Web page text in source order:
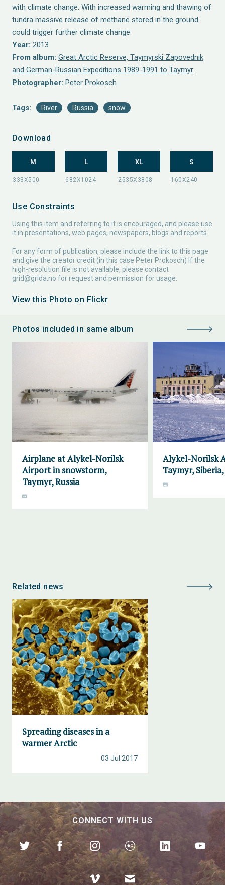
with climate change. With increased warming and thawing of
tundra massive release of methane stored in the ground
could trigger further climate change.
Year: 2013
From album: Great Arctic Reserve, Taymyrski Zapovednik
and German-Russian Expeditions 1989-1991 to Taymyr
Photographer: Peter Prokosch
Tags: River Russia snow
Download
M L XL S
Use Constraints
Using this item and referring to it is encouraged, and please use
it in presentations, web pages, newspapers, blogs and reports.
For any form of publication, please include the link to this page
and give the creator credit (in this case Peter Prokosch) If the
high-resolution file is not available, please contact
grid@grida.no for request and permission for usage.
View this Photo on Flickr
Photos included in same album
Airplane at Alykel-Norilsk
Airport in snowstorm,
Taymyr, Russia
Alykel-Norilsk
Taymyr, Siberia,
Related news
Spreading diseases in a
warmer Arctic
03 Jul 2017
CONNECT WITH US